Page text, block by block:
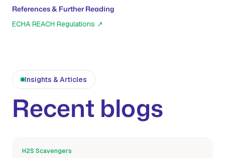
References & Further Reading
ECHA REACH Regulations ↗
Insights & Articles
Recent blogs
H2S Scavengers